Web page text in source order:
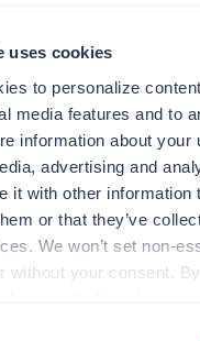
uses cookies
to personalize
media features and to
information about your
advertising and
it with other information
or that they’ve
We won’t set non-
without your consent.
a great living!
to Bismarck, North
jobs that might